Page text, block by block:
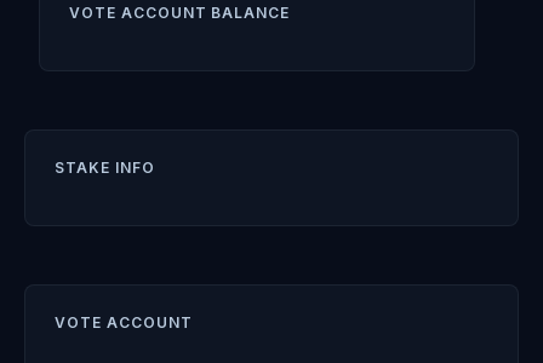
VOTE ACCOUNT BALANCE
STAKE INFO
VOTE ACCOUNT